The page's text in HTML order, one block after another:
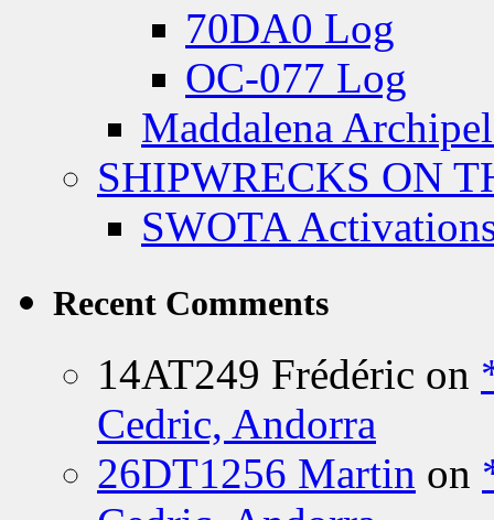
70DA0 Log
OC-077 Log
Maddalena
SHIPWRECKS ON
SWOTA
Recent Comments
14AT249 Frédéric on
Cedric, Andorra
26DT1256 Martin on